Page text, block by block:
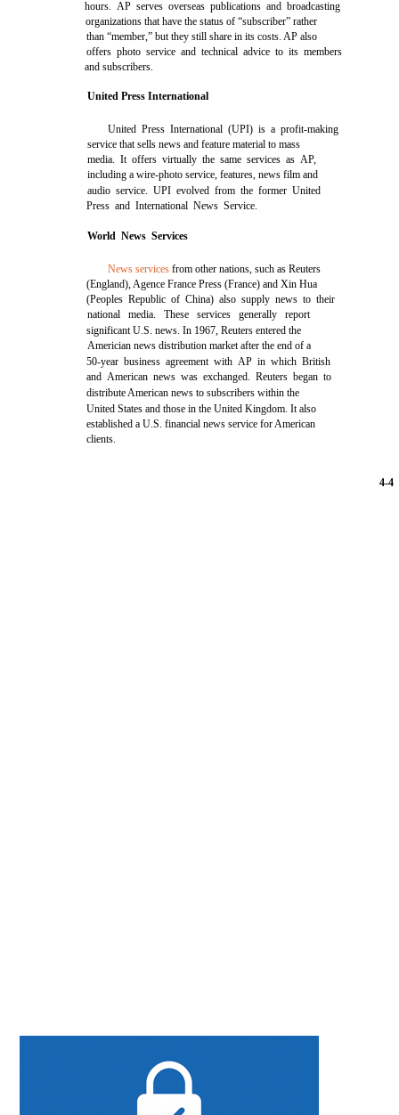
hours. AP serves overseas publications and broadcasting
organizations that have the status of “subscriber” rather
than “member,” but they still share in its costs. AP also
offers photo service and technical advice to its members
and subscribers.
United Press International
United Press International (UPI) is a profit-making
service that sells news and feature material to mass
media. It offers virtually the same services as AP,
including a wire-photo service, features, news film and
audio service. UPI evolved from the former United
Press and International News Service.
World News Services
News services from other nations, such as Reuters
(England), Agence France Press (France) and Xin Hua
(Peoples Republic of China) also supply news to their
national media. These services generally report
significant U.S. news. In 1967, Reuters entered the
Americian news distribution market after the end of a
50-year business agreement with AP in which British
and American news was exchanged. Reuters began to
distribute American news to subscribers within the
United States and those in the United Kingdom. It also
established a U.S. financial news service for American
clients.
4-4